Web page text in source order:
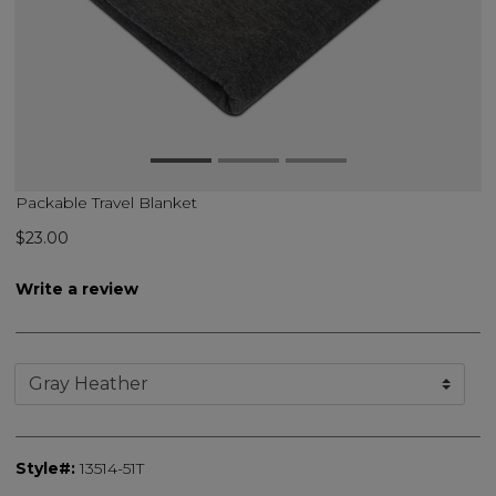
Packable Travel Blanket
$23.00
Write a review
Style#: 13514-51T